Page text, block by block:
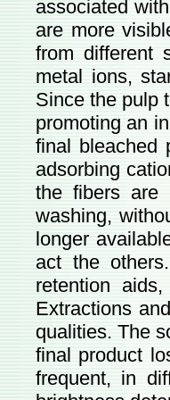
associated
are more
from different
metal ions,
Since the pulp
promoting an
final bleached
adsorbing
the fibers are
washing,
longer
act the
retention
Extractions
qualities. The
final product
frequent, in